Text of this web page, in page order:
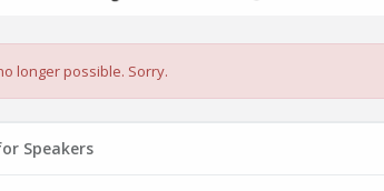
longer possible. Sorry.
Speakers